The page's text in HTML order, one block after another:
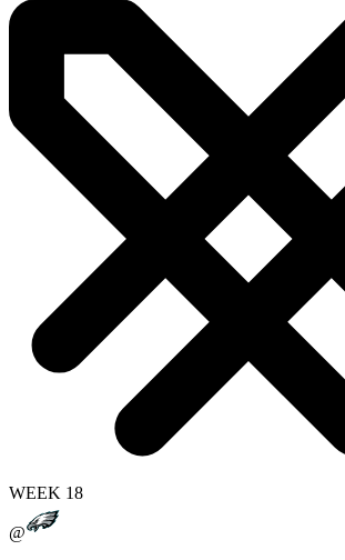
WEEK 18
@